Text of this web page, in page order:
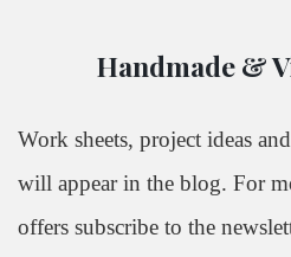
Handmade &
Work sheets, project ideas
will appear in the blog. For
offers subscribe to the